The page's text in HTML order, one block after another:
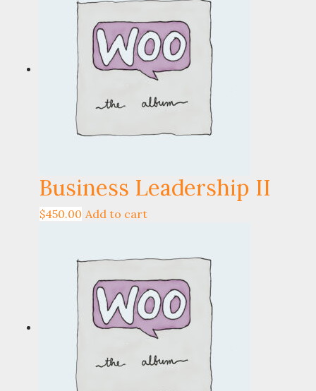
Business Leadership II
$450.00 Add to cart